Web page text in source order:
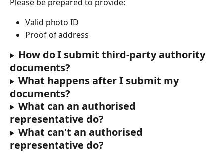
Please be prepared to provide:
Valid photo ID
Proof of address
How do I submit third-party authority
documents?
What happens after I submit my
documents?
What can an authorised
representative do?
What can't an authorised
representative do?